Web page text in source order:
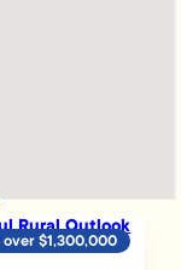
Rural Outlook
over $1,300,000